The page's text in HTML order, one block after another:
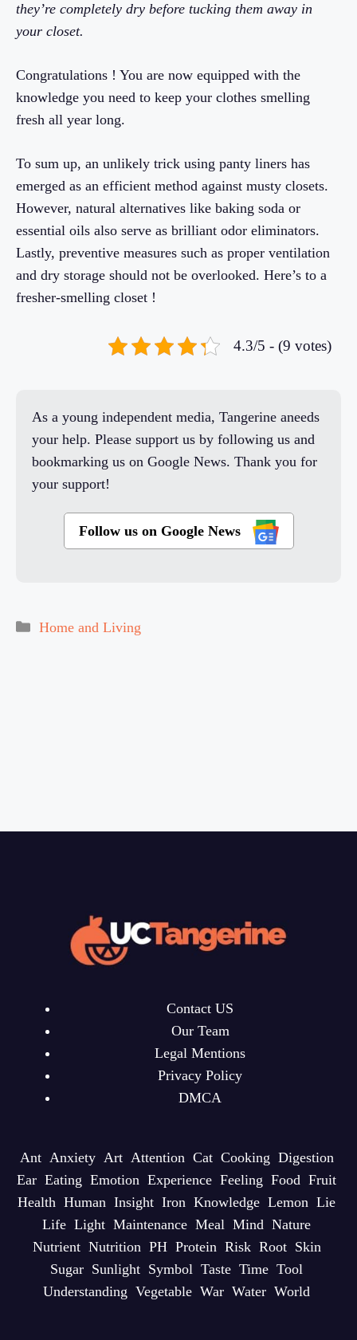
they’re completely dry before tucking them away in
your closet.
Congratulations ! You are now equipped with the
knowledge you need to keep your clothes smelling
fresh all year long.
To sum up, an unlikely trick using panty liners has
emerged as an efficient method against musty closets.
However, natural alternatives like baking soda or
essential oils also serve as brilliant odor eliminators.
Lastly, preventive measures such as proper ventilation
and dry storage should not be overlooked. Here’s to a
fresher-smelling closet !
4.3/5 - (9 votes)
As a young independent media, Tangerine aneeds
your help. Please support us by following us and
bookmarking us on Google News. Thank you for
your support!
Follow us on Google News
Categories
Home and Living
Contact US
Our Team
Legal Mentions
Privacy Policy
DMCA
Ant Anxiety Art Attention Cat Cooking Digestion
Ear Eating Emotion Experience Feeling Food Fruit
Health Human Insight Iron Knowledge Lemon Lie
Life Light Maintenance Meal Mind Nature
Nutrient Nutrition PH Protein Risk Root Skin
Sugar Sunlight Symbol Taste Time Tool
Understanding Vegetable War Water World